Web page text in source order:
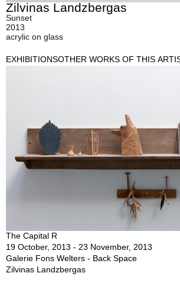
Zilvinas Landzbergas
Sunset
2013
acrylic on glass
EXHIBITIONSOTHER WORKS OF THIS
The Capital R
19 October, 2013 - 23 November, 2013
Galerie Fons Welters - Back Space
Zilvinas Landzbergas